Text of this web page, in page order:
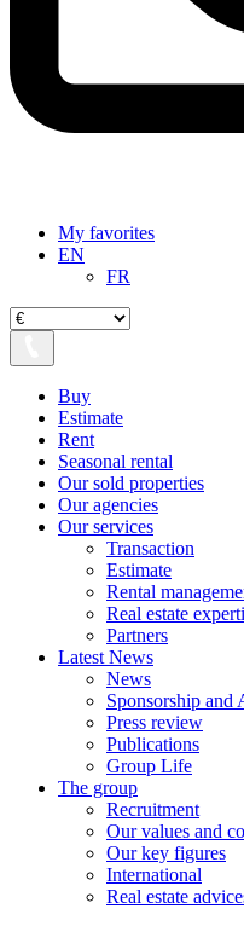
My favorites
EN
FR
Buy
Estimate
Rent
Seasonal rental
Our sold properties
Our agencies
Our services
Transaction
Estimate
Rental
Real estate
Partners
Latest News
News
Sponsorship and
Press review
Publications
Group Life
The group
Recruitment
Our values ​​and
Our key figures
International
Real estate